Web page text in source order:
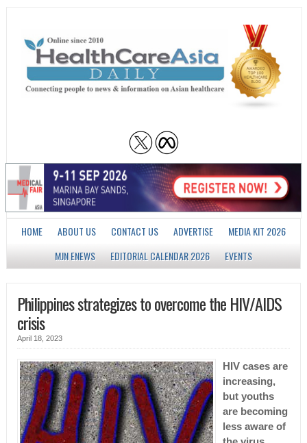
HOME ABOUT US CONTACT US ADVERTISE
MEDIA KIT 2026
MJN ENEWS
EDITORIAL CALENDAR 2026 EVENTS
Philippines strategizes to overcome the HIV/AIDS
crisis
April 18, 2023
HIV cases are
increasing,
but youths
are becoming
less aware of